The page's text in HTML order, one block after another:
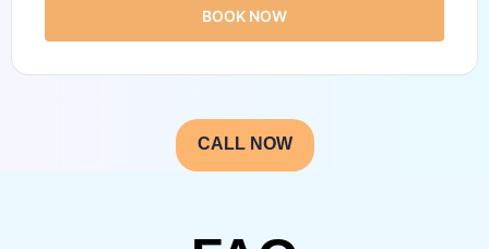
BOOK NOW
CALL NOW